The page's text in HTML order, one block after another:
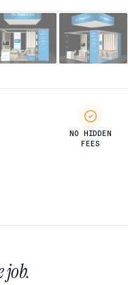
NO HIDDEN
FEES
job.